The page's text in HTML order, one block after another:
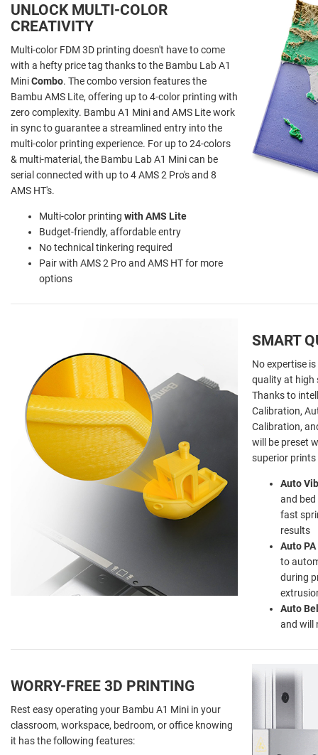
UNLOCK MULTI-COLOR
CREATIVITY
Multi-color FDM 3D printing doesn't have to come
with a hefty price tag thanks to the Bambu Lab A1
MiniCombo. The combo version features the
Bambu AMS Lite, offering up to 4-color printing with
zero complexity. Bambu A1 Mini and AMS Lite work
in sync to guarantee a streamlined entry into the
multi-color printing experience. For up to 24-colors
& multi-material, the Bambu Lab A1 Mini can be
serial connected with up to 4 AMS 2 Pro's and 8
AMS HT's.
Multi-color printing with AMS Lite
Budget-friendly, affordable entry
No technical tinkering required
Pair with AMS 2 Pro and AMS HT for more
options
SMART
No expertise
quality at high
Thanks to
Calibration,
Calibration,
will be preset
superior prints
Auto
and
fast
results
Auto
to
during
Auto
and will
WORRY-FREE 3D PRINTING
Rest easy operating your Bambu A1 Mini in your
classroom, workspace, bedroom, or office knowing
it has the following features: